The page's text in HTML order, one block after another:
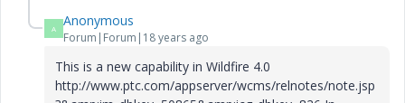
A Anonymous
Forum|Forum|18 years ago
This is a new capability in Wildfire 4.0
http://www.ptc.com/appserver/wcms/relnotes/note.jsp